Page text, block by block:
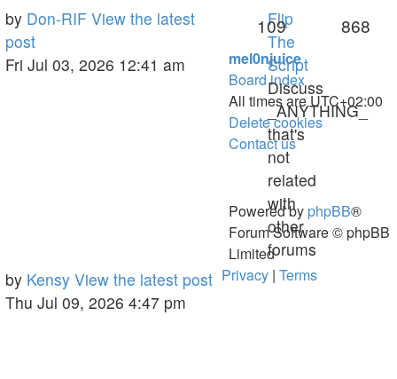
Last
post
by Don-RIF View the latest
post
Fri Jul 03, 2026 12:41 am
Flip
The
Script
Discuss
_ANYTHING_
that's
not
related
with
other
forums
109Topics 868
Last
post
by Kensy View the latest post
Thu Jul 09, 2026 4:47 pm
mel0njuice
Board index
All times areUTC+02:00
Delete cookies
Contact us
Powered by phpBB®
Forum Software © phpBB
Limited
Privacy | Terms